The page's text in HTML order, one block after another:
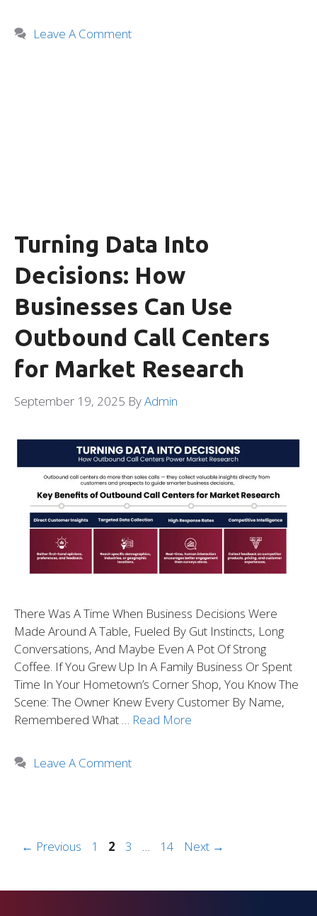
Leave A Comment
Turning Data Into
Decisions: How
Businesses Can Use
Outbound Call Centers
for Market Research
September 19, 2025 ByAdmin
There Was A Time When Business Decisions Were
Made Around A Table, Fueled By Gut Instincts, Long
Conversations, And Maybe Even A Pot Of Strong
Coffee. If You Grew Up In A Family Business Or Spent
Time In Your Hometown’s Corner Shop, You Know The
Scene: The Owner Knew Every Customer By Name,
Remembered What … Read More
Leave A Comment
← Previous 1 2 3 … 14 Next →